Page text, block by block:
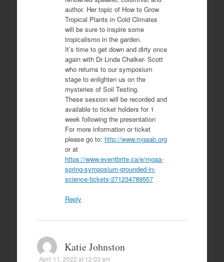
author. Her topic of How to Grow
Tropical Plants in Cold Climates
will be sure to inspire some
tropicalismo in the garden.
It’s time to get down and dirty once
again with Dr Linda Chalker- Scott
who returns to our symposium
stage to enlighten us on the
mysteries of Soil Testing.
These session will be recorded and
available to ticket holders for 1
week following the presentation
For more information or ticket
please go to: http://www.mgaab.org
or at
https://www.eventbrite.ca/e/mgaa-
spring-symposium-grounded-in-
science-tickets-271234789557
Reply
Katie Johnston
April 11, 2022 at 12:03 am